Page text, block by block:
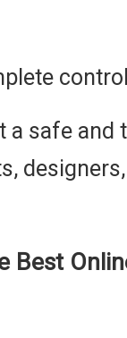
a safe and
Best